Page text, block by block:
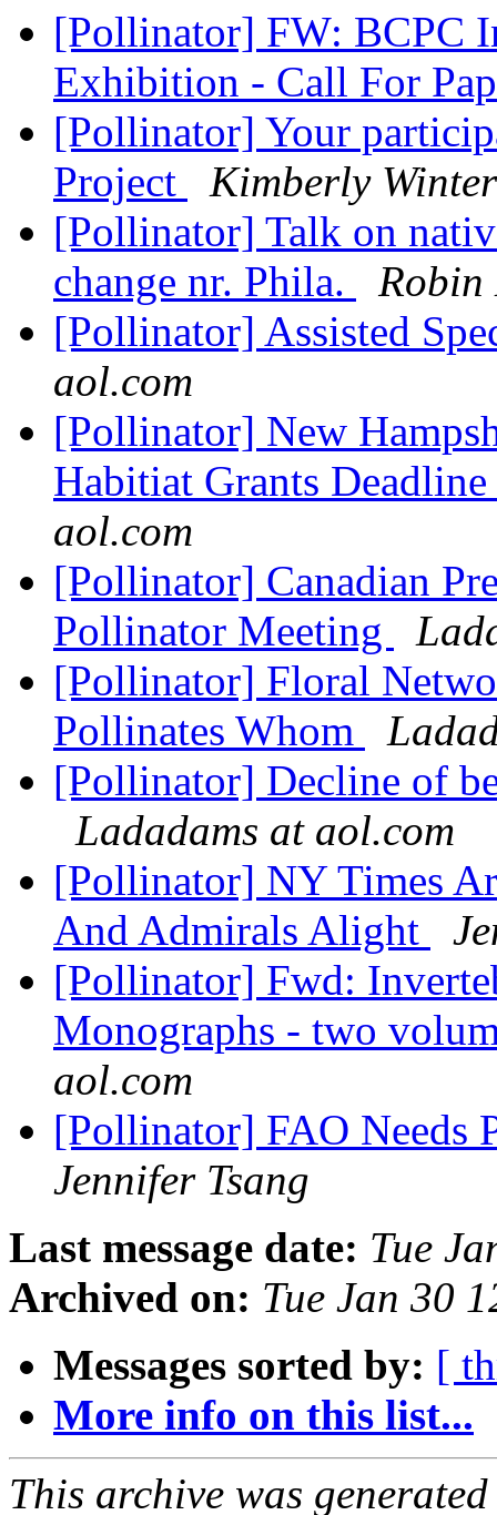
[Pollinator] FW: BCPC
Exhibition - Call For
[Pollinator] Your
Project
Kimberly Winter
[Pollinator] Talk on
change nr. Phila.
Robin
[Pollinator] Assisted
aol.com
[Pollinator] New
Habitiat Grants
aol.com
[Pollinator] Canadian
Pollinator Meeting
[Pollinator] Floral
Pollinates Whom
[Pollinator] Decline of
Ladadams at aol.com
[Pollinator] NY Times
And Admirals Alight
[Pollinator] Fwd:
Monographs - two
aol.com
[Pollinator] FAO Needs
Jennifer Tsang
Last message date: Tue
Archived on: Tue Jan 30
Messages sorted by: [
More info on this list...
This archive was